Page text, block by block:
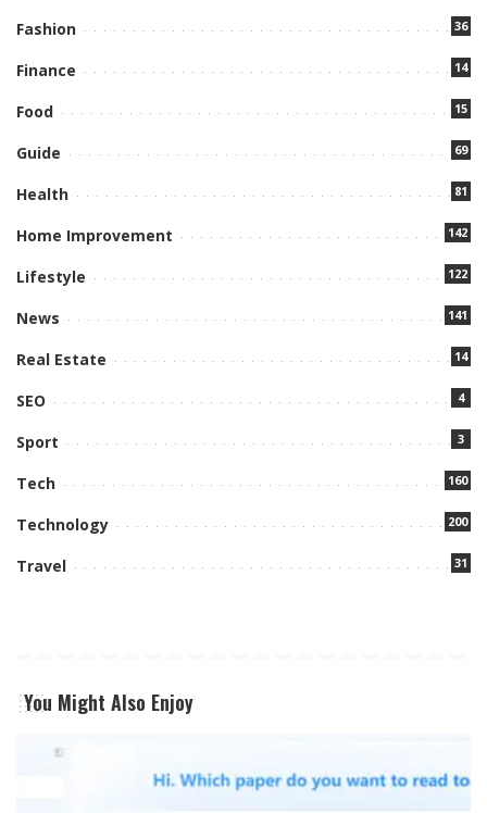
Fashion 36
Finance 14
Food 15
Guide 69
Health 81
Home Improvement 142
Lifestyle 122
News 141
Real Estate 14
SEO 4
Sport 3
Tech 160
Technology 200
Travel 31
You Might Also Enjoy